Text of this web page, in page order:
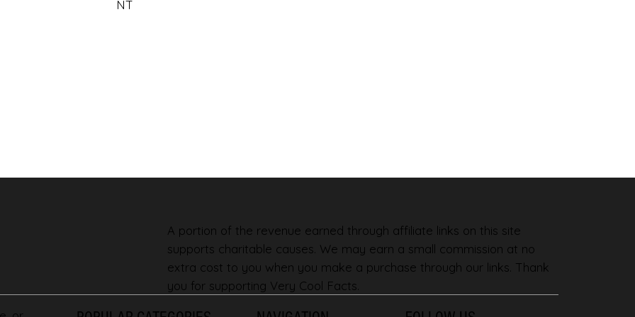
NT
A portion of the revenue earned through affiliate links on this site
supports charitable causes. We may earn a small commission at no
extra cost to you when you make a purchase through our links. Thank
you for supporting Very Cool Facts.